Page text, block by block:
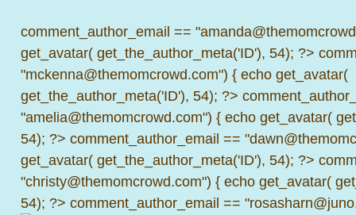
comment_author_email ==
get_avatar( get_the_author_meta('ID'), 54); ?>
"mckenna@themomcrowd.com") { echo get_avatar(
get_the_author_meta('ID'), 54); ?>
"amelia@themomcrowd.com") { echo get_avatar(
54); ?> comment_author_email ==
get_avatar( get_the_author_meta('ID'), 54); ?>
"christy@themomcrowd.com") { echo get_avatar(
54); ?> comment_author_email ==